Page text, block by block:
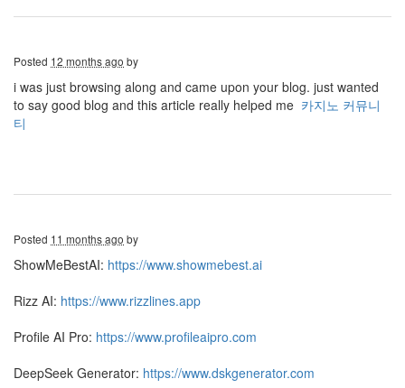
Posted 12 months ago by
i was just browsing along and came upon your blog. just wanted
to say good blog and this article really helped me 카지노 커뮤니
티
Posted 11 months ago by
ShowMeBestAI: https://www.showmebest.ai
Rizz AI: https://www.rizzlines.app
Profile AI Pro: https://www.profileaipro.com
DeepSeek Generator: https://www.dskgenerator.com